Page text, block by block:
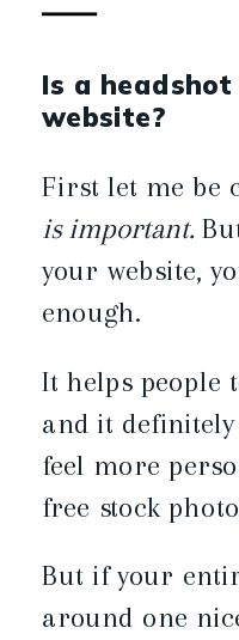
Is a
website?
First let me be
is important.
your website,
enough.
It helps people
and it definitely
feel more
free stock
But if your
around one